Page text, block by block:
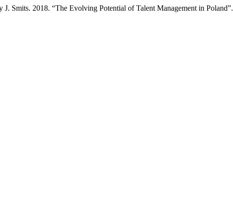
Smits. 2018. “The Evolving Potential of Talent Management in Poland”.